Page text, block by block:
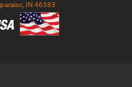
IN 46383